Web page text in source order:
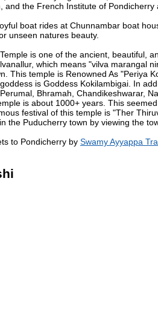
and the French Institute of
boat rides at Chunnambar boat
unseen natures beauty.
is one of the ancient, beautiful,
which means "vilva marangal
This temple is Renowned As "Periya
is Goddess Kokilambigai. In
Bhramah, Chandikeshwarar,
is about 1000+ years. This
festival of this temple is "Ther
the Puducherry town by viewing the
to Pondicherry by Swamy Ayyappa